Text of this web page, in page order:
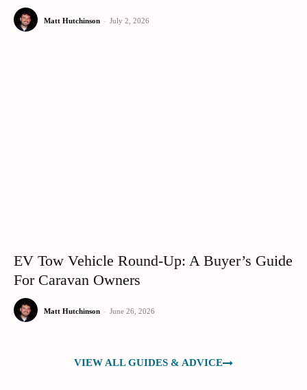
Matt Hutchinson - July 2, 2026
EV Tow Vehicle Round-Up: A Buyer’s Guide
For Caravan Owners
Matt Hutchinson - June 26, 2026
VIEW ALL GUIDES & ADVICE